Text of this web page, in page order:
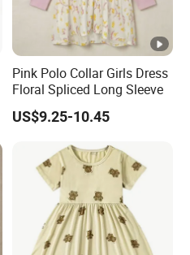
Pink Polo Collar Girls Dress
Floral Spliced Long Sleeve
US$9.25-10.45